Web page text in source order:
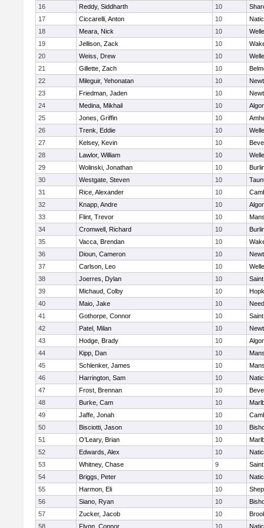
16 Reddy, Siddharth 10
17
Ciccarelli, Anton 10
18
Meara, Nick 10
19
Jellison, Zack 10
20
Weiss, Drew 10
21
Gillette, Zach 10
22
Mileguir, Yehonatan 10
23
Friedman, Jaden 10
24
Medina, Mikhail 10
25
Jones, Griffin 10
26
Trenk, Eddie 10
27
Kelsey, Kevin 10
28
Lawlor, William 10
29
Wolinski, Jonathan 10
30
Westgate, Steven 10
31
Rice, Alexander 10
32
Knapp, Andre 10
33
Flint, Trevor 10
34
Cromwell, Richard 10
35
Vacca, Brendan 10
36
Dioun, Cameron 10
37
Carlson, Leo 10
38
Joerres, Dylan 10
39
Michaud, Colby 10
40
Maio, Jake 10
41
Gothorpe, Connor 10
42
Patel, Milan 10
43
Hodge, Brady 10
44
Kipp, Dan 10
45
Schlenker, James 10
46
Harrington, Sam 10
47
Frost, Brennan 10
48
Burke, Cam 10
49
Jaffe, Jonah 10
50
Bisciotti, Jason 10
51
O’Leary, Brian 10
52
Edwards, Alex 10
53
Whitney, Chase 9
54
Briggs, Peter 10
55
Harmon, Eli 10
56
Siano, Ryan 10
57
Zucker, Jacob 10
58
Flynn, Connor 10